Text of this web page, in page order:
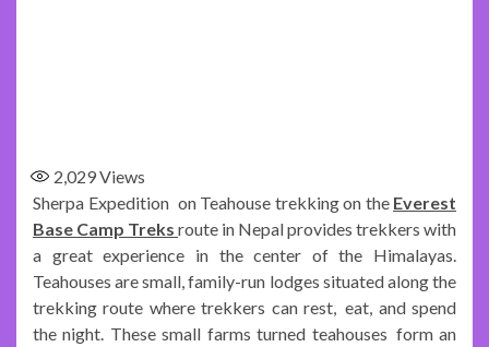
2,029Views
Sherpa Expedition on Teahouse trekking on the Everest
Base Camp Treks route in Nepal provides trekkers with
a great experience in the center of the Himalayas.
Teahouses are small, family-run lodges situated along the
trekking route where trekkers can rest, eat, and spend
the night. These small farms turned teahouses form an